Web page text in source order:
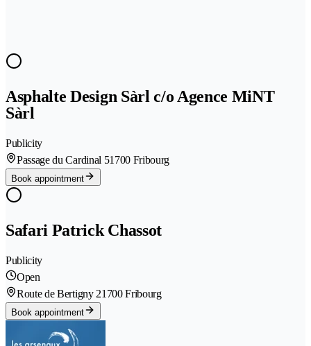
Asphalte Design Sàrl c/o Agence MiNT
Sàrl
Publicity
Passage du Cardinal 51700 Fribourg
Book appointment
Safari Patrick Chassot
Publicity
Open
Route de Bertigny 21700 Fribourg
Book appointment